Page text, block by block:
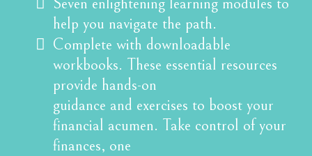
Seven enlightening learning modules to
help you navigate the path.
Complete with downloadable
workbooks. These essential resources
provide hands-on
guidance and exercises to boost your
financial acumen. Take control of your
finances, one